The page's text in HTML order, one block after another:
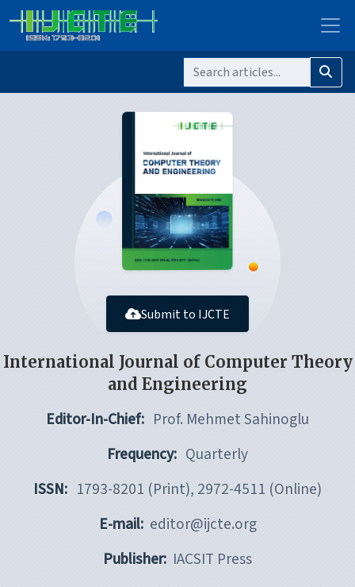
Submit to IJCTE
International Journal of Computer Theory
and Engineering
Editor-In-Chief: Prof. Mehmet Sahinoglu
Frequency: Quarterly
ISSN: 1793-8201 (Print), 2972-4511 (Online)
E-mail: editor@ijcte.org
Publisher: IACSIT Press